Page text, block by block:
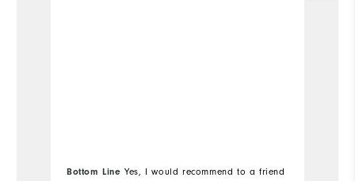
Bottom Line Yes, I would recommend to a friend